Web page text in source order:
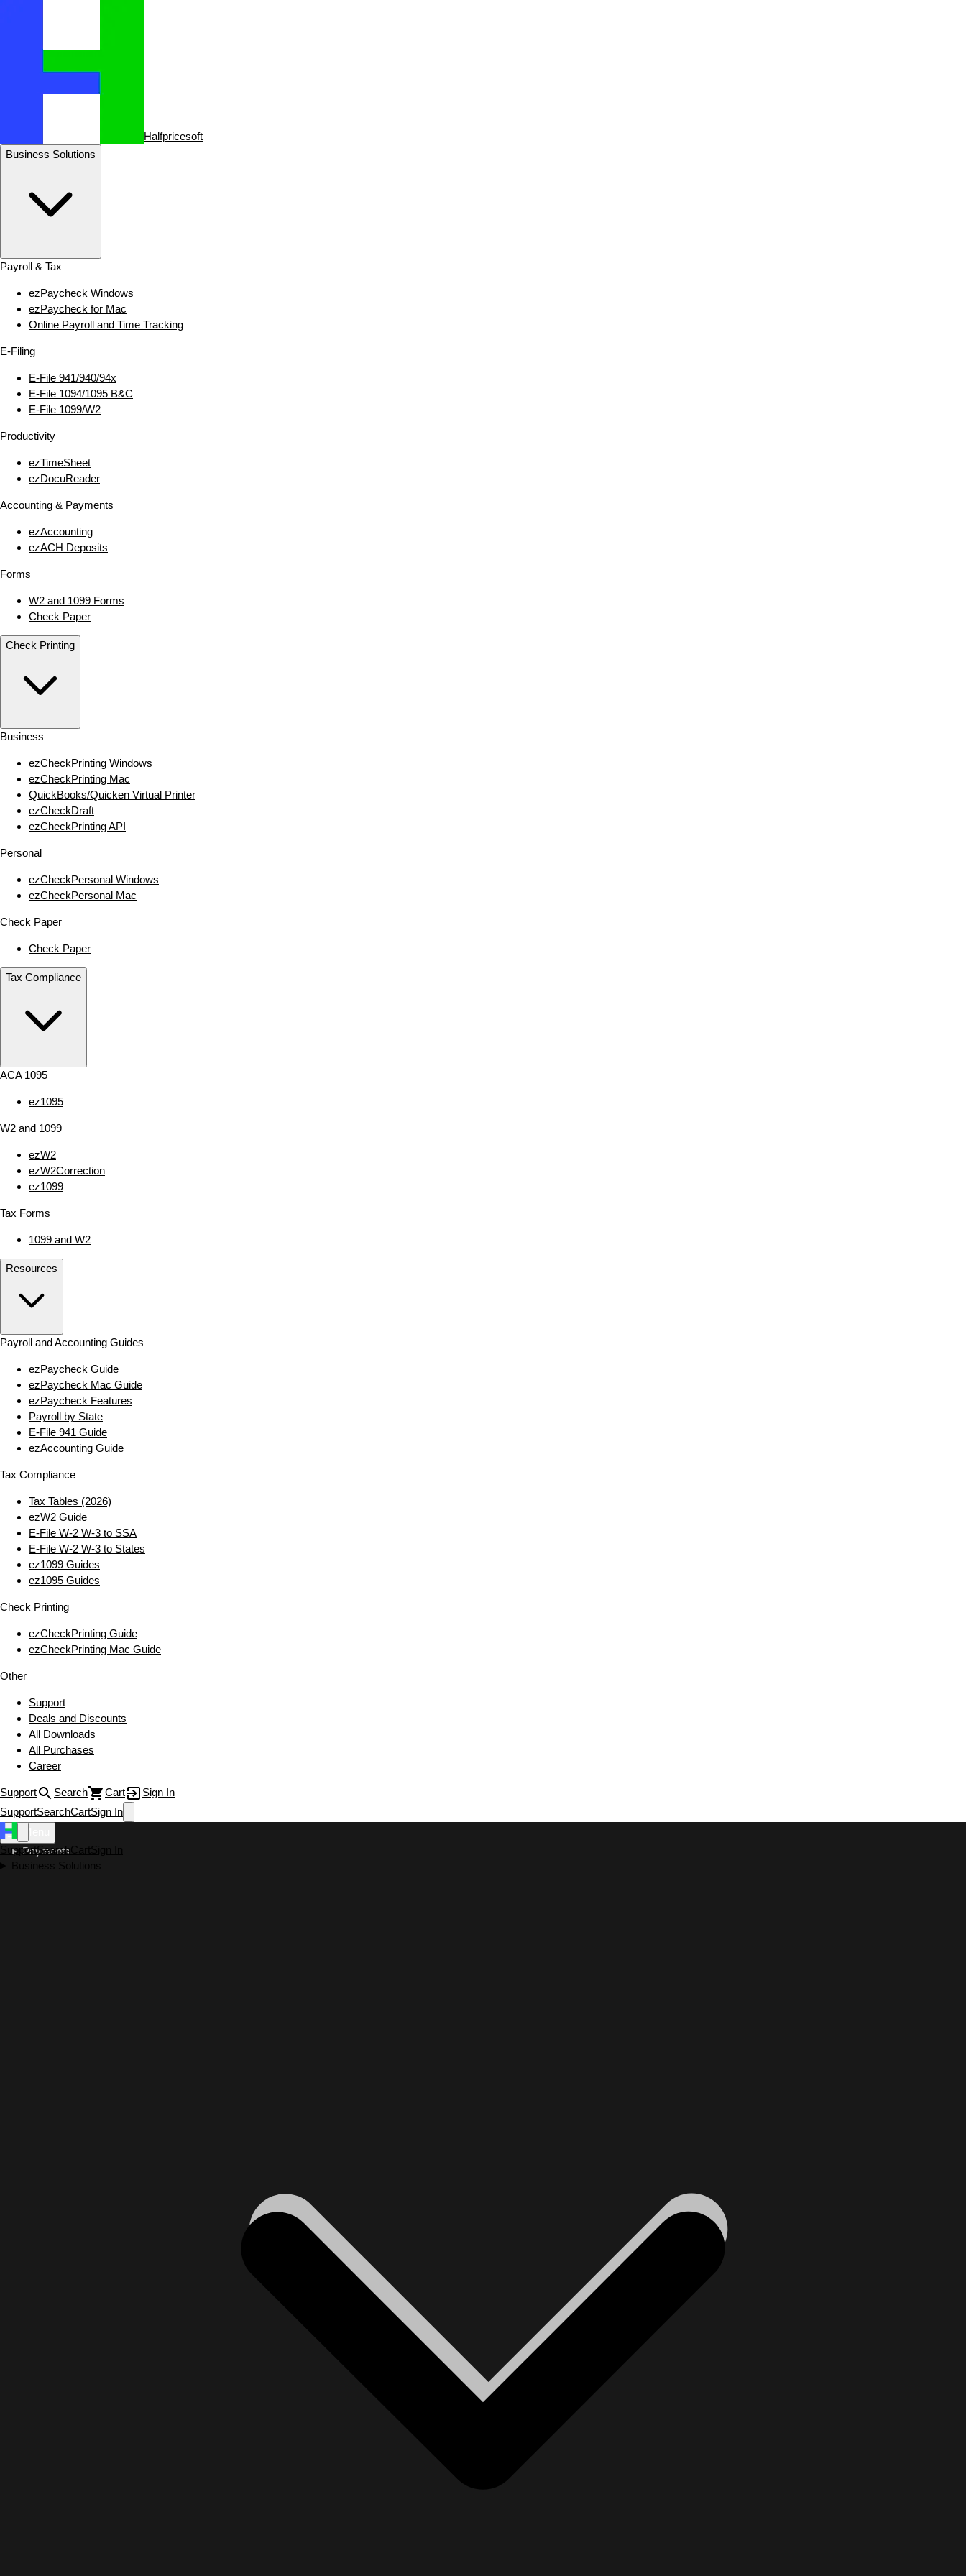
Halfpricesoft
Business Solutions
Payroll & Tax
ezPaycheck Windows
ezPaycheck for Mac
Online Payroll and Time Tracking
E‑Filing
E‑File 941/940/94x
E‑File 1094/1095 B&C
E‑File 1099/W2
Productivity
ezTimeSheet
ezDocuReader
Accounting & Payments
ezAccounting
ezACH Deposits
Forms
W2 and 1099 Forms
Check Paper
Check Printing
Business
ezCheckPrinting Windows
ezCheckPrinting Mac
QuickBooks/Quicken Virtual Printer
ezCheckDraft
ezCheckPrinting API
Personal
ezCheckPersonal Windows
ezCheckPersonal Mac
Check Paper
Check Paper
Tax Compliance
ACA 1095
ez1095
W2 and 1099
ezW2
ezW2Correction
ez1099
Tax Forms
1099 and W2
Resources
Payroll and Accounting Guides
ezPaycheck Guide
ezPaycheck Mac Guide
ezPaycheck Features
Payroll by State
E‑File 941 Guide
ezAccounting Guide
Tax Compliance
Tax Tables (2026)
ezW2 Guide
E‑File W‑2 W‑3 to SSA
E‑File W‑2 W‑3 to States
ez1099 Guides
ez1095 Guides
Check Printing
ezCheckPrinting Guide
ezCheckPrinting Mac Guide
Other
Support
Deals and Discounts
All Downloads
All Purchases
Career
Support Search Cart
Sign In
SupportSearchCartSign In
SupportSearchCartSign In
Business Solutions
Payments